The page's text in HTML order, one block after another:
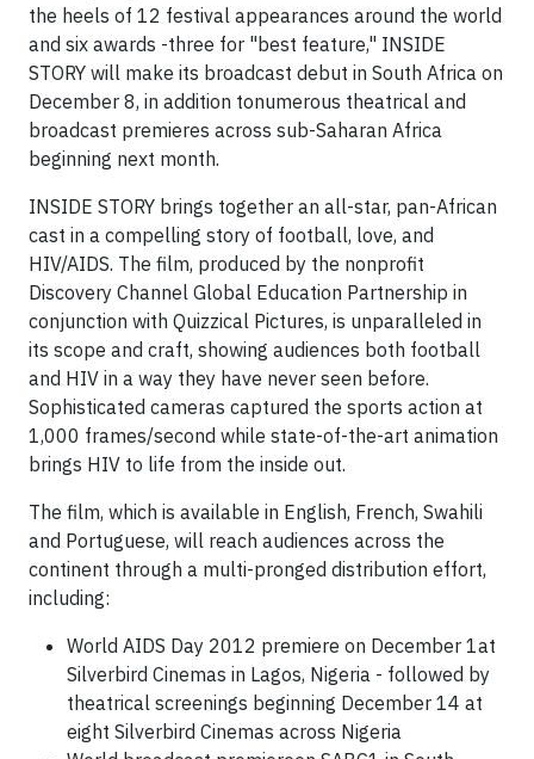
the heels of 12 festival appearances around the world
and six awards -three for "best feature," INSIDE
STORY will make its broadcast debut in South Africa on
December 8, in addition tonumerous theatrical and
broadcast premieres across sub-Saharan Africa
beginning next month.
INSIDE STORY brings together an all-star, pan-African
cast in a compelling story of football, love, and
HIV/AIDS. The film, produced by the nonprofit
Discovery Channel Global Education Partnership in
conjunction with Quizzical Pictures, is unparalleled in
its scope and craft, showing audiences both football
and HIV in a way they have never seen before.
Sophisticated cameras captured the sports action at
1,000 frames/second while state-of-the-art animation
brings HIV to life from the inside out.
The film, which is available in English, French, Swahili
and Portuguese, will reach audiences across the
continent through a multi-pronged distribution effort,
including:
World AIDS Day 2012 premiere on December 1at
Silverbird Cinemas in Lagos, Nigeria - followed by
theatrical screenings beginning December 14 at
eight Silverbird Cinemas across Nigeria